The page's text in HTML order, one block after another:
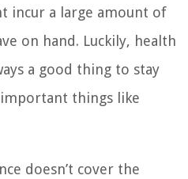
incur a large amount of
on hand. Luckily, health
a good thing to stay
things like
doesn’t cover the